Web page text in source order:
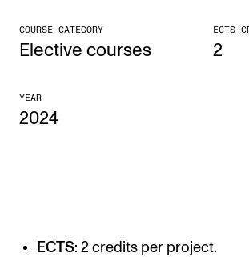
Admissions
The Library
CREMAH
COURSE CATEGORY
Elective courses
ECTS
2
YEAR
2024
ECTS: 2 credits per project.